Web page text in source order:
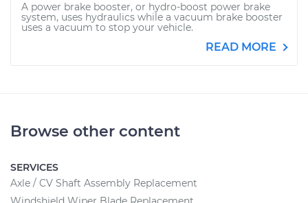
A power brake booster, or hydro-boost power brake
system, uses hydraulics while a vacuum brake booster
uses a vacuum to stop your vehicle.
READ MORE
Browse other content
SERVICES
Axle / CV Shaft Assembly Replacement